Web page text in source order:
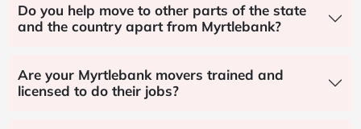
Do you help move to other parts of the state
and the country apart from Myrtlebank?
Are your Myrtlebank movers trained and
licensed to do their jobs?